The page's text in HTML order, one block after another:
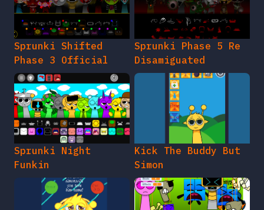
Sprunki Shifted
Phase 3 Official
Sprunki Phase 5 Re
Disamiguated
Sprunki Night
Funkin
Kick The Buddy But
Simon